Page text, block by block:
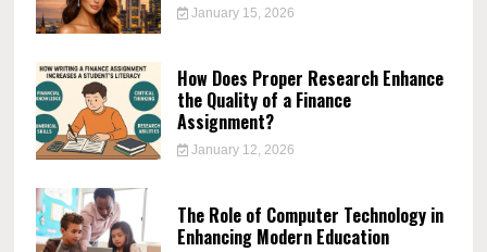
January 15, 2026
How Does Proper Research Enhance
the Quality of a Finance
Assignment?
January 12, 2026
The Role of Computer Technology in
Enhancing Modern Education